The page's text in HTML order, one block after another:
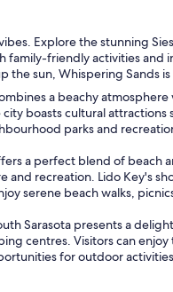
Explore the stunning
friendly activities
sun, Whispering Sands is
a beachy
boasts cultural
parks and
a perfect blend of beach
recreation. Lido Key's
serene beach walks,
Sarasota presents a
centres. Visitors can
for outdoor